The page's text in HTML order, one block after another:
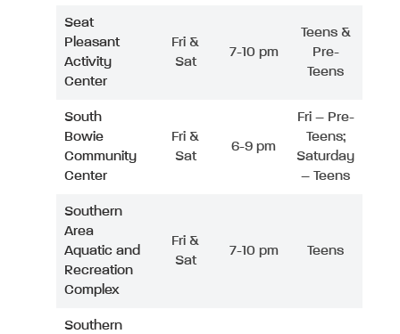
Seat
Pleasant
Activity
Center
Fri &
Sat
7-10 pm
Teens &
Pre-
Teens
South
Bowie
Community
Center
Fri &
Sat
6-9 pm
Fri – Pre-
Teens;
Saturday
– Teens
Southern
Area
Aquatic and
Recreation
Complex
Fri &
Sat
7-10 pm Teens
Southern